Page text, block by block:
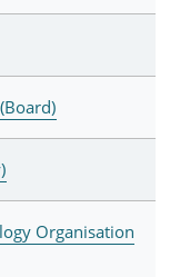
Organisation